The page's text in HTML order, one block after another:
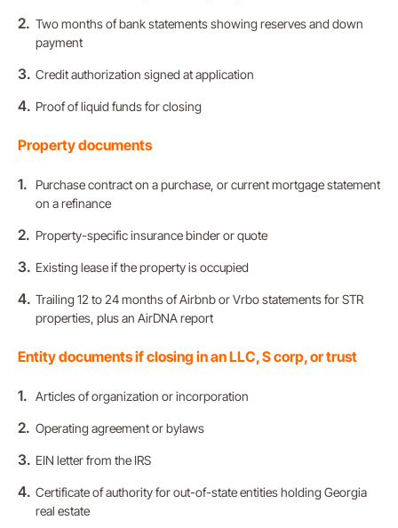
Two months of bank statements showing reserves and down
payment
Credit authorization signed at application
Proof of liquid funds for closing
Property documents
Purchase contract on a purchase, or current mortgage statement
on a refinance
Property-specific insurance binder or quote
Existing lease if the property is occupied
Trailing 12 to 24 months of Airbnb or Vrbo statements for STR
properties, plus an AirDNA report
Entity documents if closing in an LLC, S corp, or trust
Articles of organization or incorporation
Operating agreement or bylaws
EIN letter from the IRS
Certificate of authority for out-of-state entities holding Georgia
real estate